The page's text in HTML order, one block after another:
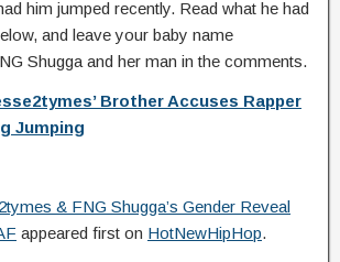
him jumped recently. Read what he had
and leave your baby name
Shugga and her man in the comments.
Brother Accuses Rapper
Jumping
& FNG Shugga’s Gender Reveal
appeared first on HotNewHipHop.